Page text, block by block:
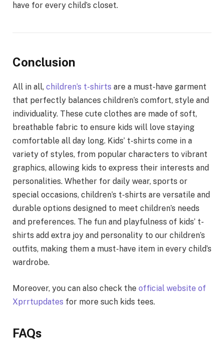
have for every child’s closet.
Conclusion
All in all, children’s t-shirts are a must-have garment
that perfectly balances children’s comfort, style and
individuality. These cute clothes are made of soft,
breathable fabric to ensure kids will love staying
comfortable all day long. Kids’ t-shirts come in a
variety of styles, from popular characters to vibrant
graphics, allowing kids to express their interests and
personalities. Whether for daily wear, sports or
special occasions, children’s t-shirts are versatile and
durable options designed to meet children’s needs
and preferences. The fun and playfulness of kids’ t-
shirts add extra joy and personality to our children’s
outfits, making them a must-have item in every child’s
wardrobe.
Moreover, you can also check the official website of
Xprrtupdates for more such kids tees.
FAQs